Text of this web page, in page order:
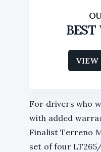
BEST
VIEW
For drivers who
with added
Finalist Terreno
set of four